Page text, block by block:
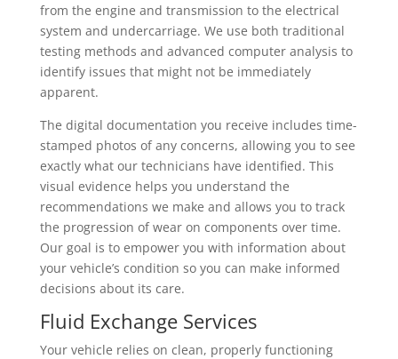
from the engine and transmission to the electrical
system and undercarriage. We use both traditional
testing methods and advanced computer analysis to
identify issues that might not be immediately
apparent.
The digital documentation you receive includes time-
stamped photos of any concerns, allowing you to see
exactly what our technicians have identified. This
visual evidence helps you understand the
recommendations we make and allows you to track
the progression of wear on components over time.
Our goal is to empower you with information about
your vehicle’s condition so you can make informed
decisions about its care.
Fluid Exchange Services
Your vehicle relies on clean, properly functioning